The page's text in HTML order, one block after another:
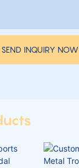
SEND INQUIRY NOW